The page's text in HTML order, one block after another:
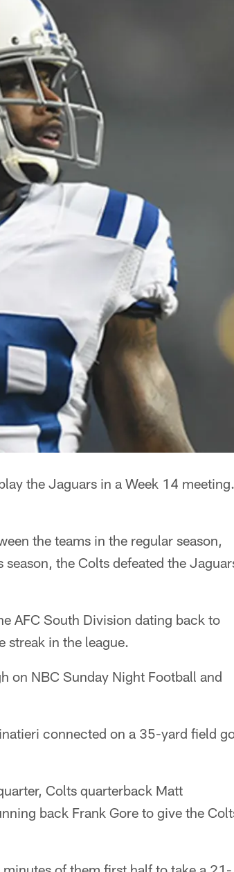
the Jaguars in a Week 14 meeting.
the teams in the regular season,
the Colts defeated the
AFC South Division dating back to
streak in the league.
on NBC Sunday Night Football and
connected on a 35-yard field
Colts quarterback Matt
back Frank Gore to give the